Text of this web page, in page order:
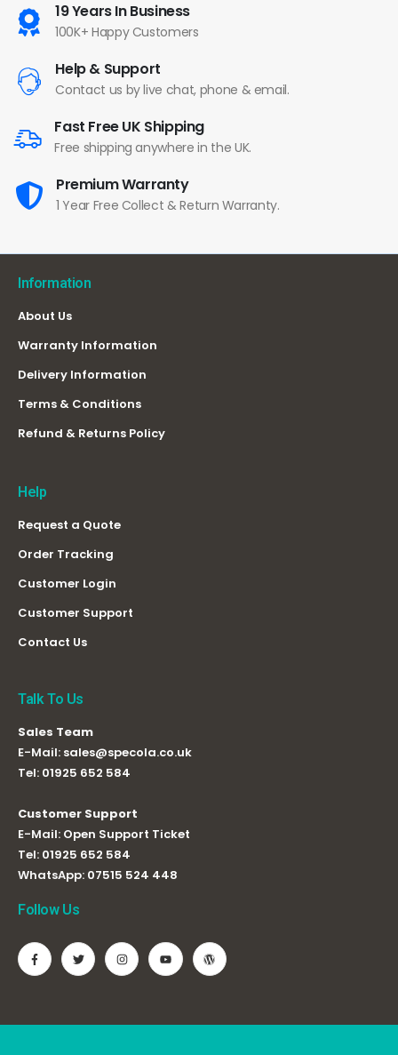
19 Years In Business
100K+ Happy Customers
Help & Support
Contact us by live chat, phone & email.
Fast Free UK Shipping
Free shipping anywhere in the UK.
Premium Warranty
1 Year Free Collect & Return Warranty.
Information
About Us
Warranty Information
Delivery Information
Terms & Conditions
Refund & Returns Policy
Help
Request a Quote
Order Tracking
Customer Login
Customer Support
Contact Us
Talk To Us
Sales Team
E-Mail: sales@specola.co.uk
Tel: 01925 652 584
Customer Support
E-Mail: Open Support Ticket
Tel: 01925 652 584
WhatsApp: 07515 524 448
Follow Us